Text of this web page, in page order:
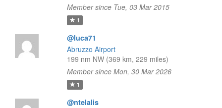
Member since Tue, 03 Mar 2015
1
@luca71
Abruzzo Airport
199 nm NW (369 km, 229 miles)
Member since Mon, 30 Mar 2026
1
@ntelalis